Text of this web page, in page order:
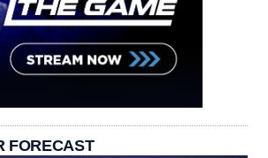
FORECAST